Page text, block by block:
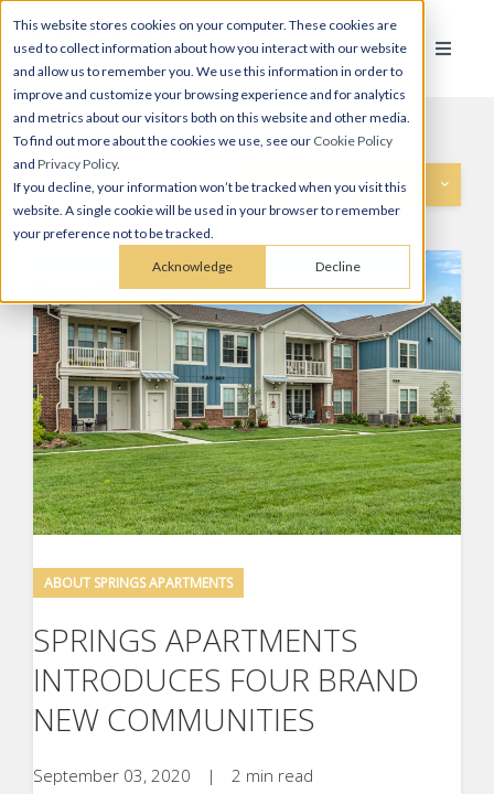
This website stores cookies on your computer. These cookies are
used to collect information about how you interact with our website
and allow us to remember you. We use this information in order to
improve and customize your browsing experience and for analytics
and metrics about our visitors both on this website and other media.
To find out more about the cookies we use, see our Cookie Policy
and Privacy Policy.
If you decline, your information won’t be tracked when you visit this
website. A single cookie will be used in your browser to remember
your preference not to be tracked.
Acknowledge Decline
Categories
ABOUT SPRINGS APARTMENTS
SPRINGS APARTMENTS
INTRODUCES FOUR BRAND
NEW COMMUNITIES
September 03, 2020 | 2 min read